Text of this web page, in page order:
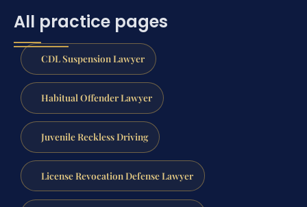
All practice pages
CDL Suspension Lawyer
Habitual Offender Lawyer
Juvenile Reckless Driving
License Revocation Defense Lawyer